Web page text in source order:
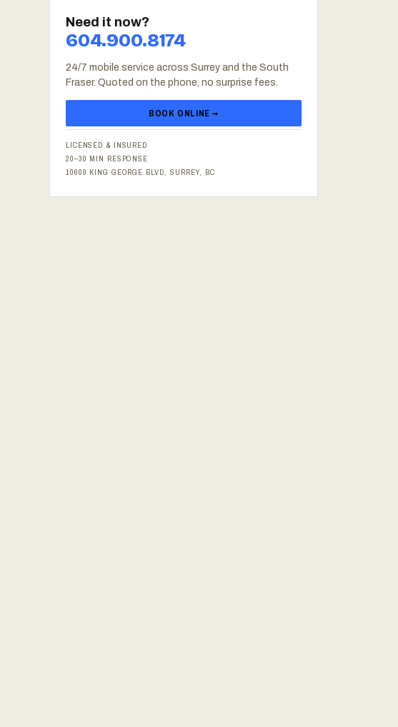
Need it now?
604.900.8174
24/7 mobile service across Surrey and the South
Fraser. Quoted on the phone, no surprise fees.
BOOK ONLINE →
LICENSED & INSURED
20–30 MIN RESPONSE
10609 KING GEORGE BLVD, SURREY, BC